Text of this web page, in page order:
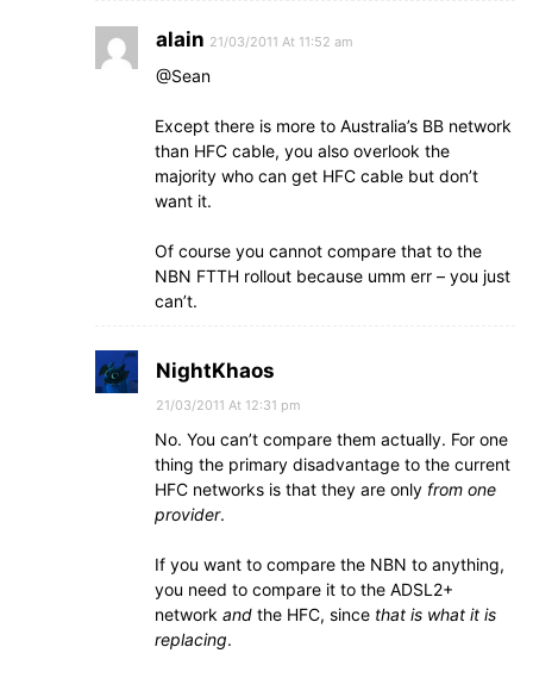
alain 21/03/2011 At 11:52 am
@Sean
Except there is more to Australia’s BB network
than HFC cable, you also overlook the
majority who can get HFC cable but don’t
want it.
Of course you cannot compare that to the
NBN FTTH rollout because umm err – you just
can’t.
NightKhaos
21/03/2011 At 12:31 pm
No. You can’t compare them actually. For one
thing the primary disadvantage to the current
HFC networks is that they are only from one
provider.
If you want to compare the NBN to anything,
you need to compare it to the ADSL2+
network and the HFC, since that is what it is
replacing.